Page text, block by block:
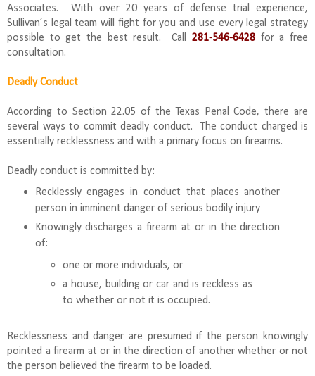
Associates. With over 20 years of defense trial experience,
Sullivan’s legal team will fight for you and use every legal strategy
possible to get the best result. Call281-546-6428 for a free
consultation.
Deadly Conduct
According to Section 22.05 of the Texas Penal Code, there are
several ways to commit deadly conduct. The conduct charged is
essentially recklessness and with a primary focus on firearms.
Deadly conduct is committed by:
Recklessly engages in conduct that places another
person in imminent danger of serious bodily injury
Knowingly discharges a firearm at or in the direction
of:
one or more individuals, or
a house, building or car and is reckless as
to whether or not it is occupied.
Recklessness and danger are presumed if the person knowingly
pointed a firearm at or in the direction of another whether or not
the person believed the firearm to be loaded.